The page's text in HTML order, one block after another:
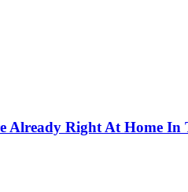
Already Right At Home In